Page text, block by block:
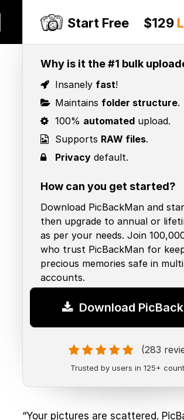
Start Free $129
Why is it the #1 bulk
Insanely fast!
Maintains folder structure.
100% automated upload.
Supports RAW files.
Privacy default.
How can you get started?
Download PicBackMan and
then upgrade to annual or
as per your needs. Join
who trust PicBackMan for
precious memories safe in
accounts.
Download
(283
Trusted by users in 125+
“Your pictures are scattered.